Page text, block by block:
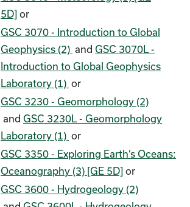
5D] or
GSC 3070 - Introduction to Global
Geophysics (2) and GSC 3070L -
Introduction to Global Geophysics
Laboratory (1) or
GSC 3230 - Geomorphology (2)
and GSC 3230L - Geomorphology
Laboratory (1) or
GSC 3350 - Exploring Earth’s Oceans:
Oceanography (3) [GE 5D] or
GSC 3600 - Hydrogeology (2)